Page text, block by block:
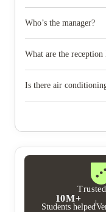
logging in and clicking
Who’s the manager?
should be able to find
What are the
will advertise their
Is there air
10M+
Students helped